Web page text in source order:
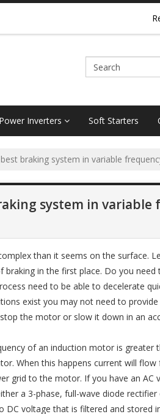
Power Inverters Soft Starters
braking system in variable
system in variable
than it seems on the surface.
in the first place. Do you
need to be able to decelerate
exist you may not need to
the motor or slow it down in an
of an induction motor is
When this happens current will
grid to the motor. If you have an AC
a 3-phase, full-wave diode
DC voltage that is filtered and stored